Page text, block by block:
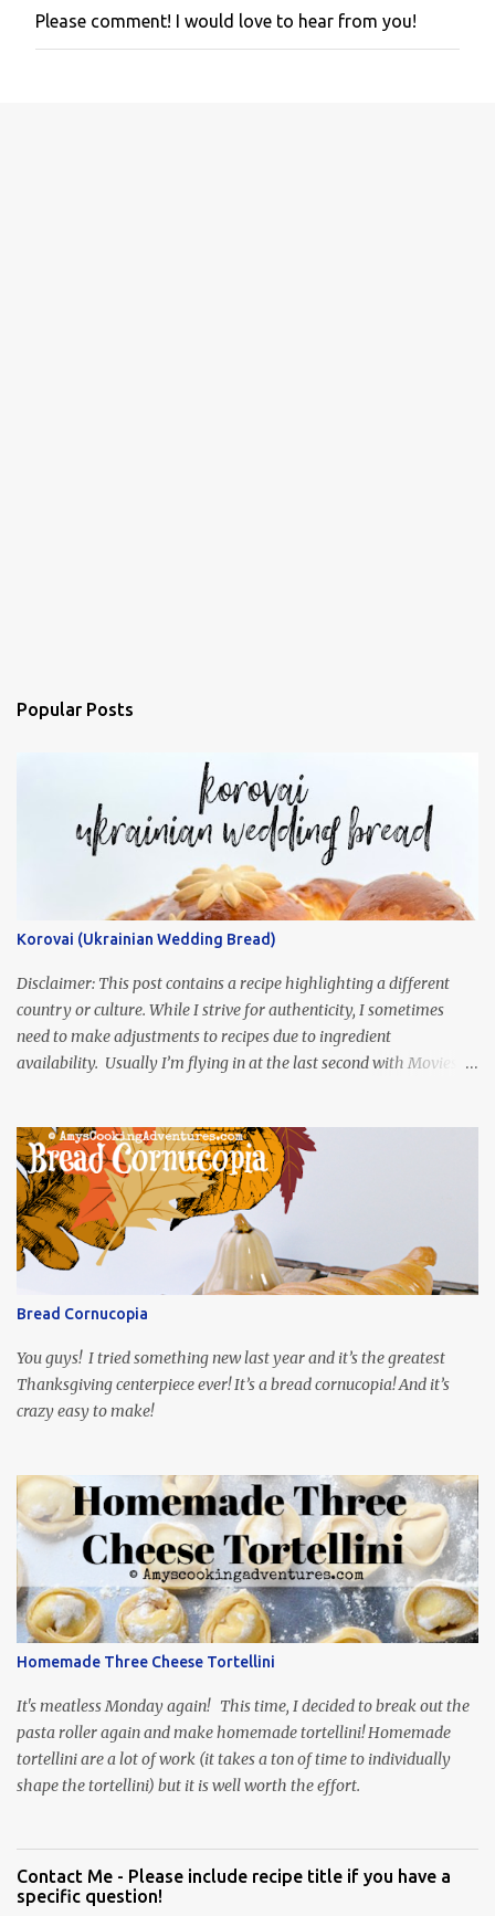
P
o
Please comment! I would love to hear from you!
Popular Posts
Korovai (Ukrainian Wedding Bread)
Disclaimer: This post contains a recipe highlighting a different
country or culture. While I strive for authenticity, I sometimes
need to make adjustments to recipes due to ingredient
availability. Usually I’m flying in at the last second with Movies
was inspired by current events and chose the Ukrainian comedy,
Servant of the People, which stars the current Ukrainian president,
playing the president, before he was president. Yep, wrap your
mind around that one! Ha! The show is readily available online
and subtitled in English. Thankfully, it is very engaging and funny,
so it is totally worth the subtitles. Hubs and I are partially
through the first season and quite enjoying it. There is plenty of
food inspiration in the show, plus the Ukrainian setting as well.
My inspiration was taken from the first episode. When Vas...
Bread Cornucopia
You guys! I tried something new last year and it’s the greatest
Thanksgiving centerpiece ever! It’s a bread cornucopia! And it’s
crazy easy to make!
Homemade Three Cheese Tortellini
It's meatless Monday again! This time, I decided to break out the
pasta roller again and make homemade tortellini! Homemade
tortellini are a lot of work (it takes a ton of time to individually
shape the tortellini) but it is well worth the effort.
Contact Me - Please include recipe title if you have a
specific question!